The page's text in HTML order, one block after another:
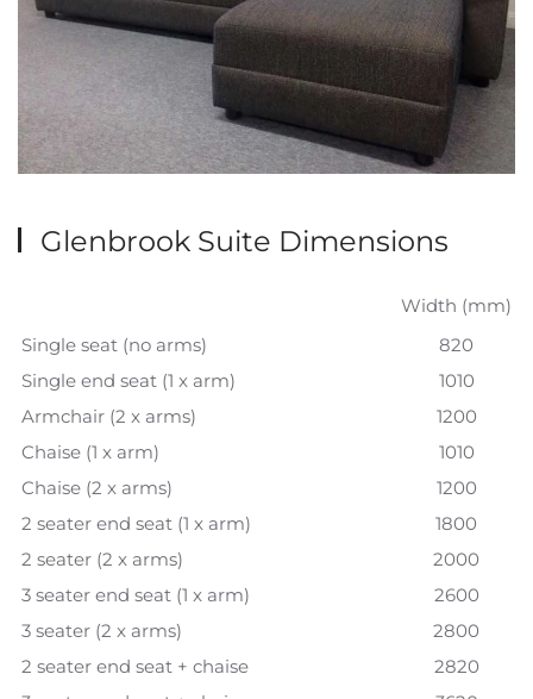
Glenbrook Suite Dimensions
Width (mm)
Single seat (no arms)
820
Single end seat (1 x arm)
1010
Armchair (2 x arms)
1200
Chaise (1 x arm)
1010
Chaise (2 x arms)
1200
2 seater end seat (1 x arm)
1800
2 seater (2 x arms)
2000
3 seater end seat (1 x arm)
2600
3 seater (2 x arms)
2800
2 seater end seat + chaise
2820